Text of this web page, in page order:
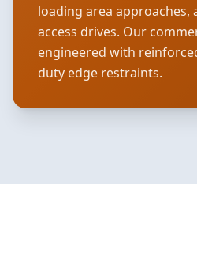
loading area
access drives. Our
engineered with
duty edge restraints.